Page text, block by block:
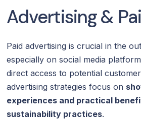
Advertising &
Paid advertising is crucial in the
especially on social media
direct access to potential
advertising strategies focus on
experiences and practical
sustainability practices.